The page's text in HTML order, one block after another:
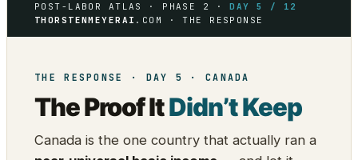
POST-LABOR ATLAS · PHASE 2 ·DAY 5 / 12
THORSTENMEYERAI .COM · THE RESPONSE
THE RESPONSE · DAY 5 · CANADA
The Proof ItDidn’t Keep
Canada is the one country that actually ran a